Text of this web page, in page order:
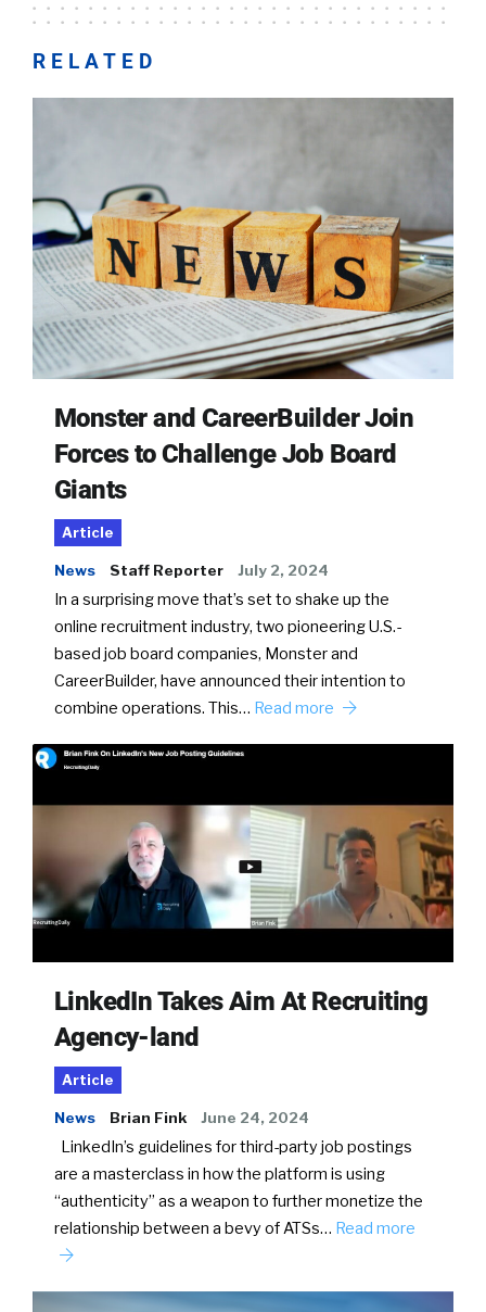
RELATED
Monster and CareerBuilder Join
Forces to Challenge Job Board
Giants
Article
News Staff Reporter July 2, 2024
In a surprising move that’s set to shake up the
online recruitment industry, two pioneering U.S.-
based job board companies, Monster and
CareerBuilder, have announced their intention to
combine operations. This… Read more
LinkedIn Takes Aim At Recruiting
Agency-land
Article
News Brian Fink June 24, 2024
LinkedIn’s guidelines for third-party job postings
are a masterclass in how the platform is using
“authenticity” as a weapon to further monetize the
relationship between a bevy of ATSs… Read more